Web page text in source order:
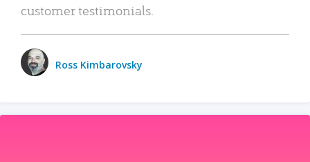
customer testimonials.
Ross Kimbarovsky